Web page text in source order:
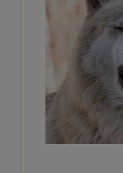
Adult wolves
10 more